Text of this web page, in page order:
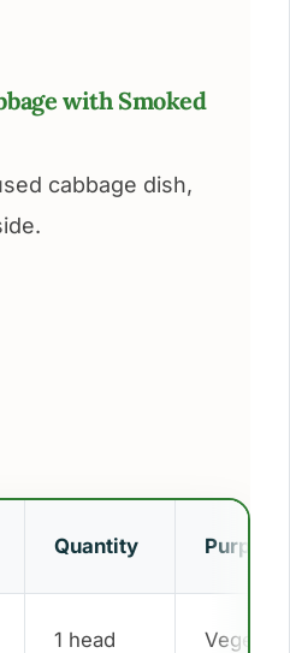
with Smoked
cabbage dish,
Quantity Purpose
1 head